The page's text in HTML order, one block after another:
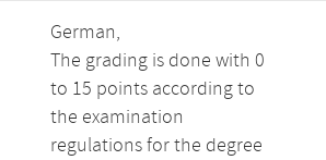
German,
The grading is done with 0
to 15 points according to
the examination
regulations for the degree